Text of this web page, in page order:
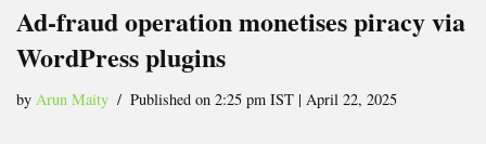
Ad-fraud operation monetises piracy via
WordPress plugins
by Arun Maity Published on 2:25 pm IST | April 22, 2025